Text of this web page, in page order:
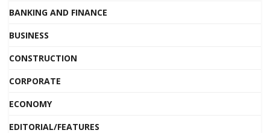
BANKING AND FINANCE
BUSINESS
CONSTRUCTION
CORPORATE
ECONOMY
EDITORIAL/FEATURES